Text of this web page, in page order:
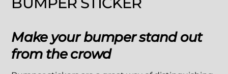
Make your bumper stand out
from the crowd